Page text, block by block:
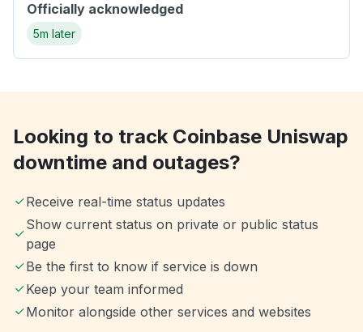
Officially acknowledged
5m later
Looking to track Coinbase Uniswap
downtime and outages?
Receive real-time status updates
Show current status on private or public status
page
Be the first to know if service is down
Keep your team informed
Monitor alongside other services and websites